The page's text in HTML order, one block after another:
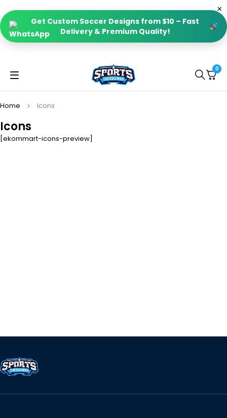
Get Custom Soccer Designs from $10 – Fast
Delivery & Premium Quality!
0
Icons
Home Icons
[ekommart-icons-preview]